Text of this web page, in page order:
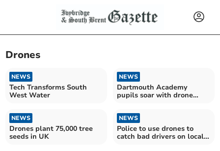
Drones
NEWS
Tech Transforms South
West Water
NEWS
Dartmouth Academy
pupils soar with drone
NEWS
Drones plant 75,000 tree
seeds in UK
NEWS
Police to use drones to
catch bad drivers on local